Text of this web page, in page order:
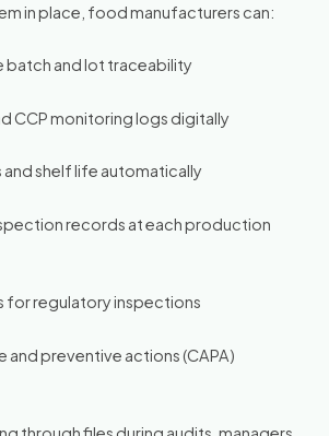
in place, food manufacturers can:
batch and lot traceability
CCP monitoring logs digitally
and shelf life automatically
records at each production
for regulatory inspections
and preventive actions (CAPA)